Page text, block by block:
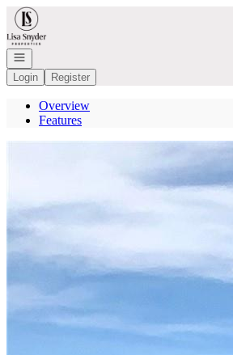
Go to: Homepage
Open navigation
Login
Register
Overview
Features